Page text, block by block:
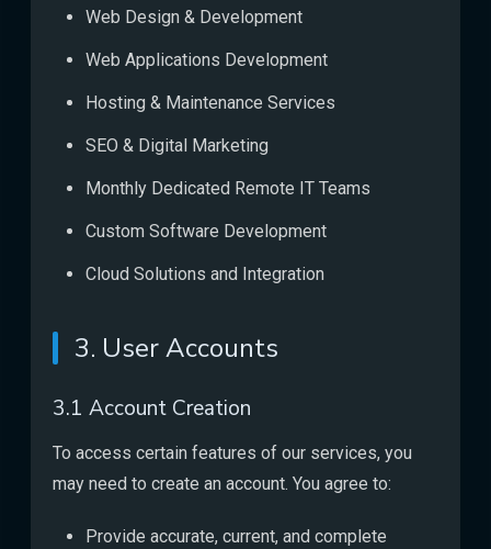
Web Design & Development
Web Applications Development
Hosting & Maintenance Services
SEO & Digital Marketing
Monthly Dedicated Remote IT Teams
Custom Software Development
Cloud Solutions and Integration
3. User Accounts
3.1 Account Creation
To access certain features of our services, you
may need to create an account. You agree to:
Provide accurate, current, and complete